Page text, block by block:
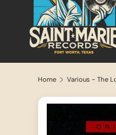
Home Various - The